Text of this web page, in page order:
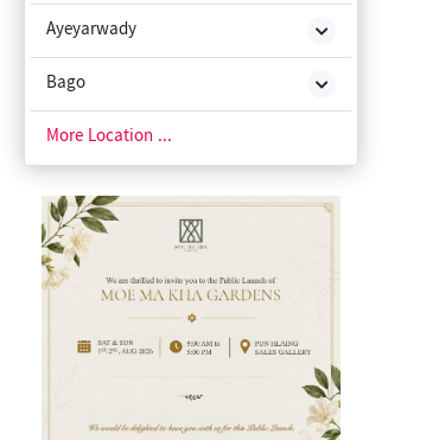
Ayeyarwady
Bago
Chin State
Kachin State
Kayah State
Kayin State
Magway
More Location ...